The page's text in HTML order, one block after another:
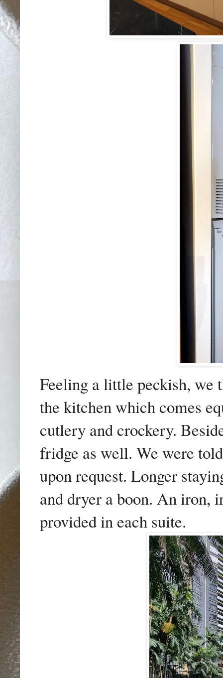
Feeling a little peckish, we
the kitchen which comes
cutlery and crockery.
fridge as well. We were
upon request. Longer
and dryer a boon. An iron,
provided in each suite.